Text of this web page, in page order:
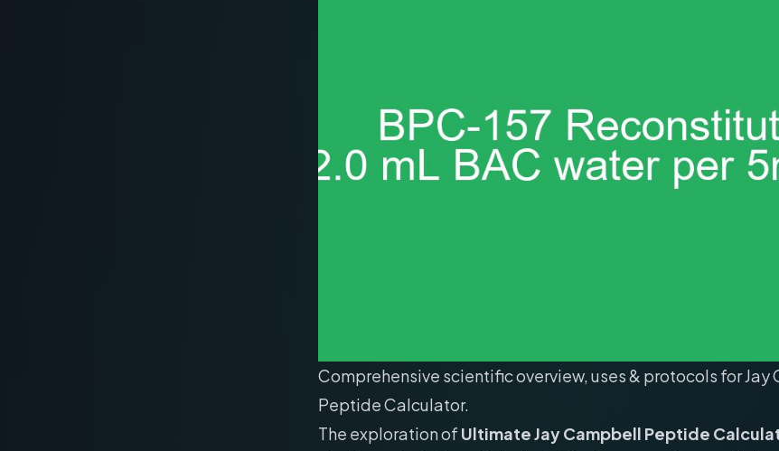
Comprehensive scientific overview, uses & protocols for Jay
Peptide Calculator.
The exploration of Ultimate Jay Campbell Peptide